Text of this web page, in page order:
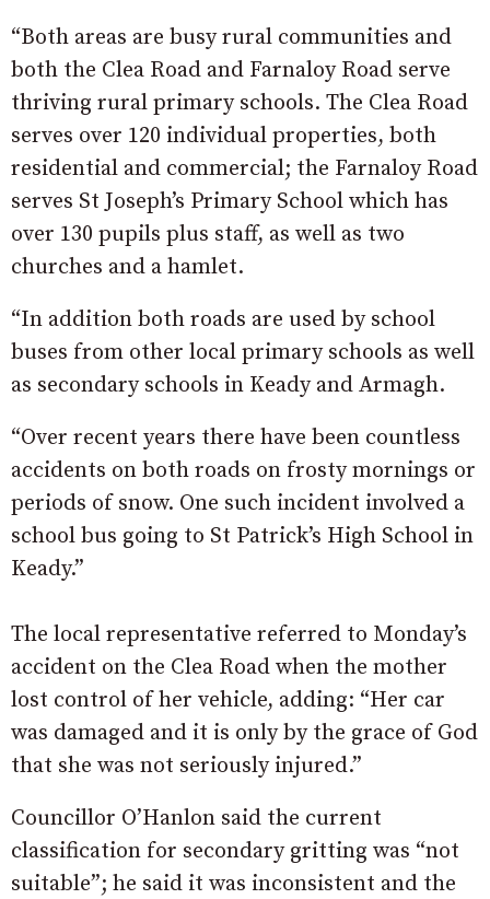
“Both areas are busy rural communities and
both the Clea Road and Farnaloy Road serve
thriving rural primary schools. The Clea Road
serves over 120 individual properties, both
residential and commercial; the Farnaloy Road
serves St Joseph’s Primary School which has
over 130 pupils plus staff, as well as two
churches and a hamlet.
“In addition both roads are used by school
buses from other local primary schools as well
as secondary schools in Keady and Armagh.
“Over recent years there have been countless
accidents on both roads on frosty mornings or
periods of snow. One such incident involved a
school bus going to St Patrick’s High School in
Keady.”
The local representative referred to Monday’s
accident on the Clea Road when the mother
lost control of her vehicle, adding: “Her car
was damaged and it is only by the grace of God
that she was not seriously injured.”
Councillor O’Hanlon said the current
classification for secondary gritting was “not
suitable”; he said it was inconsistent and the